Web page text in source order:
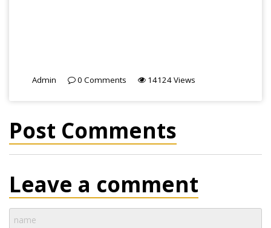
Admin 0 Comments 14124Views
Post Comments
Leave a comment